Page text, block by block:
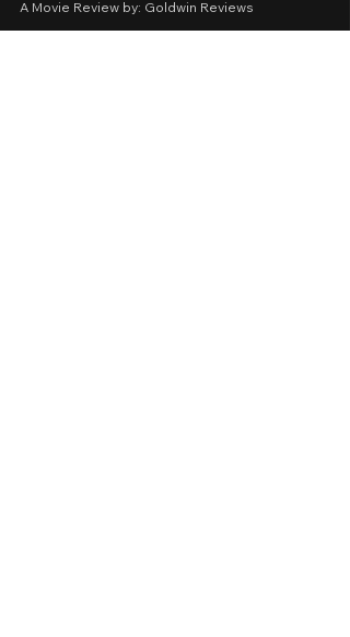
A Movie Review by: Goldwin Reviews